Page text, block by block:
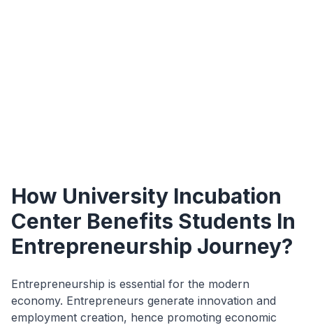
How University Incubation
Center Benefits Students In
Entrepreneurship Journey?
Entrepreneurship is essential for the modern
economy. Entrepreneurs generate innovation and
employment creation, hence promoting economic